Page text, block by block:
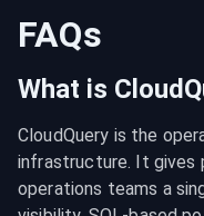
FAQs
What is
CloudQuery is the
infrastructure. It gives
operations teams a